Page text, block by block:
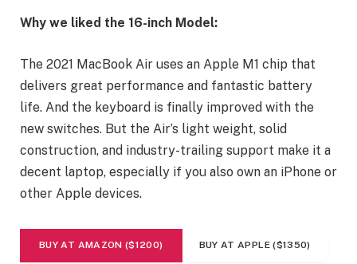
Why we liked the 16-inch Model:
The 2021 MacBook Air uses an Apple M1 chip that
delivers great performance and fantastic battery
life. And the keyboard is finally improved with the
new switches. But the Air’s light weight, solid
construction, and industry-trailing support make it a
decent laptop, especially if you also own an iPhone or
other Apple devices.
BUY AT AMAZON ($1200) BUY AT APPLE ($1350)